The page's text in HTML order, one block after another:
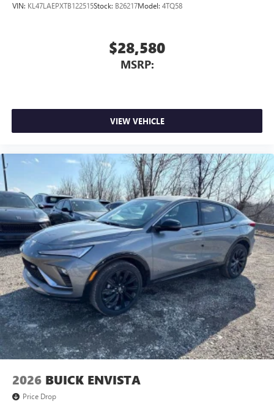
VIN: KL47LAEPXTB122515Stock: B26217Model: 4TQ58
$28,580
MSRP:
VIEW VEHICLE
2026 BUICK ENVISTA
Price Drop